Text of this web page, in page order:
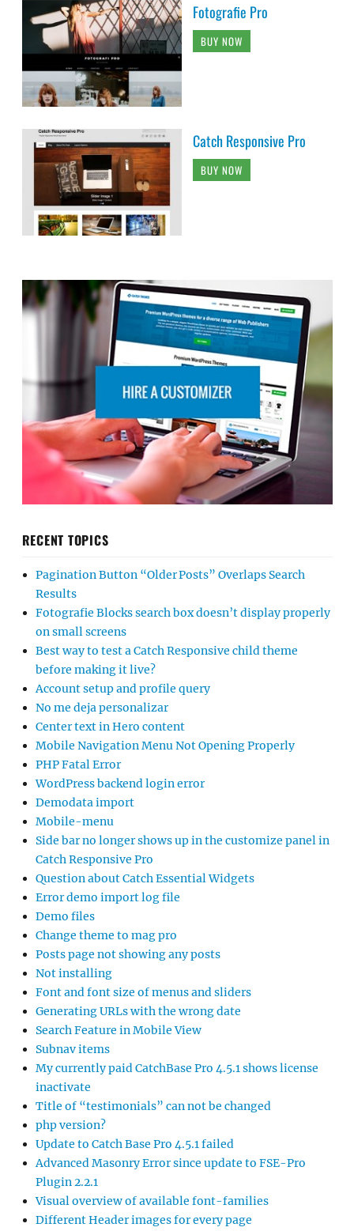
Fotografie Pro
BUY NOW
Catch Responsive Pro
BUY NOW
RECENT TOPICS
Pagination Button “Older Posts” Overlaps Search
Results
Fotografie Blocks search box doesn’t display properly
on small screens
Best way to test a Catch Responsive child theme
before making it live?
Account setup and profile query
No me deja personalizar
Center text in Hero content
Mobile Navigation Menu Not Opening Properly
PHP Fatal Error
WordPress backend login error
Demodata import
Mobile-menu
Side bar no longer shows up in the customize panel in
Catch Responsive Pro
Question about Catch Essential Widgets
Error demo import log file
Demo files
Change theme to mag pro
Posts page not showing any posts
Not installing
Font and font size of menus and sliders
Generating URLs with the wrong date
Search Feature in Mobile View
Subnav items
My currently paid CatchBase Pro 4.5.1 shows license
inactivate
Title of “testimonials” can not be changed
php version?
Update to Catch Base Pro 4.5.1 failed
Advanced Masonry Error since update to FSE-Pro
Plugin 2.2.1
Visual overview of available font-families
Different Header images for every page